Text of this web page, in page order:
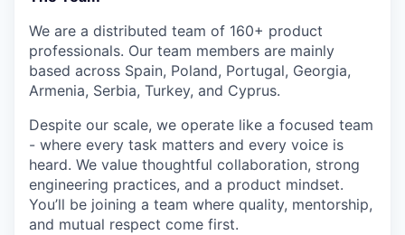
We are a distributed team of 160+ product
professionals. Our team members are mainly
based across Spain, Poland, Portugal, Georgia,
Armenia, Serbia, Turkey, and Cyprus.
Despite our scale, we operate like a focused team
- where every task matters and every voice is
heard. We value thoughtful collaboration, strong
engineering practices, and a product mindset.
You’ll be joining a team where quality, mentorship,
and mutual respect come first.